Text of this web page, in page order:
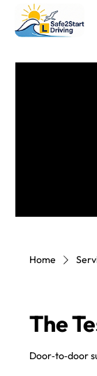
Home
The
Door‑to‑door